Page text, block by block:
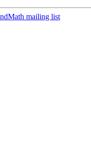
mailing list